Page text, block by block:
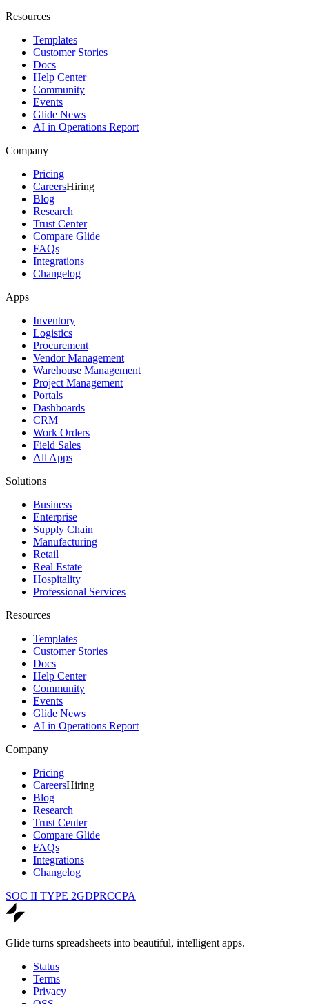
Resources
Templates
Customer Stories
Docs
Help Center
Community
Events
Glide News
AI in Operations Report
Company
Pricing
CareersHiring
Blog
Research
Trust Center
Compare Glide
FAQs
Integrations
Changelog
Apps
Inventory
Logistics
Procurement
Vendor Management
Warehouse Management
Project Management
Portals
Dashboards
CRM
Work Orders
Field Sales
All Apps
Solutions
Business
Enterprise
Supply Chain
Manufacturing
Retail
Real Estate
Hospitality
Professional Services
Resources
Templates
Customer Stories
Docs
Help Center
Community
Events
Glide News
AI in Operations Report
Company
Pricing
CareersHiring
Blog
Research
Trust Center
Compare Glide
FAQs
Integrations
Changelog
SOC II TYPE 2GDPRCCPA
Glide turns spreadsheets into beautiful, intelligent apps.
Status
Terms
Privacy